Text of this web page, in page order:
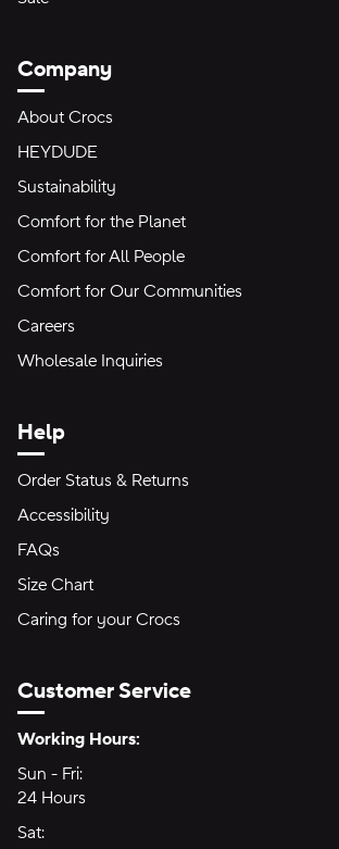
Company
About Crocs
HEYDUDE
Sustainability
Comfort for the Planet
Comfort for All People
Comfort for Our Communities
Careers
Wholesale Inquiries
Help
Order Status & Returns
Accessibility
FAQs
Size Chart
Caring for your Crocs
Customer Service
Hours of Operation:
Working Hours:
Sun - Fri:
24 Hours
Sat: